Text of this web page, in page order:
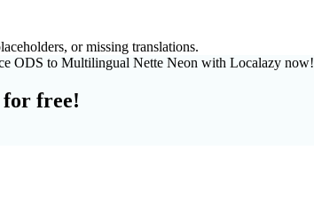
or missing translations.
ODS to Multilingual Nette Neon with Localazy now!
for free!